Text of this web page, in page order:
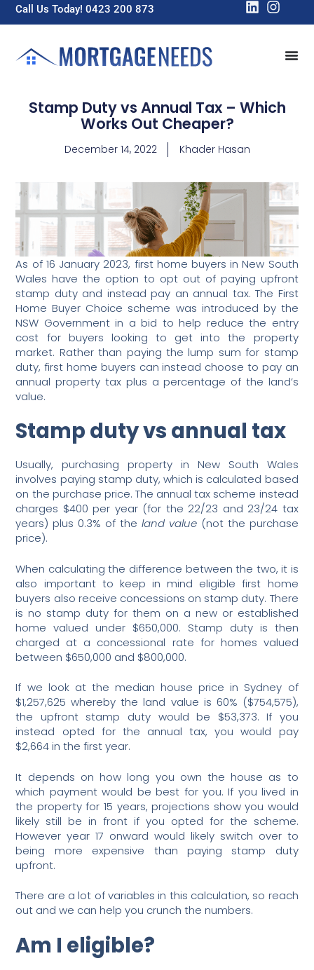
Call Us Today! 0423 200 873
Stamp Duty vs Annual Tax – Which
Works Out Cheaper?
December 14, 2022 Khader Hasan
As of 16 January 2023, first home buyers in New South
Wales have the option to opt out of paying upfront
stamp duty and instead pay an annual tax. The First
Home Buyer Choice scheme was introduced by the
NSW Government in a bid to help reduce the entry
cost for buyers looking to get into the property
market. Rather than paying the lump sum for stamp
duty, first home buyers can instead choose to pay an
annual property tax plus a percentage of the land’s
value.
Stamp duty vs annual tax
Usually, purchasing property in New South Wales
involves paying stamp duty, which is calculated based
on the purchase price. The annual tax scheme instead
charges $400 per year (for the 22/23 and 23/24 tax
years) plus 0.3% of the land value(not the purchase
price).
When calculating the difference between the two, it is
also important to keep in mind eligible first home
buyers also receive concessions on stamp duty. There
is no stamp duty for them on a new or established
home valued under $650,000. Stamp duty is then
charged at a concessional rate for homes valued
between $650,000 and $800,000.
If we look at the median house price in Sydney of
$1,257,625 whereby the land value is 60% ($754,575),
the upfront stamp duty would be $53,373. If you
instead opted for the annual tax, you would pay
$2,664 in the first year.
It depends on how long you own the house as to
which payment would be best for you. If you lived in
the property for 15 years, projections show you would
likely still be in front if you opted for the scheme.
However year 17 onward would likely switch over to
being more expensive than paying stamp duty
upfront.
There are a lot of variables in this calculation, so reach
out and we can help you crunch the numbers.
Am I eligible?